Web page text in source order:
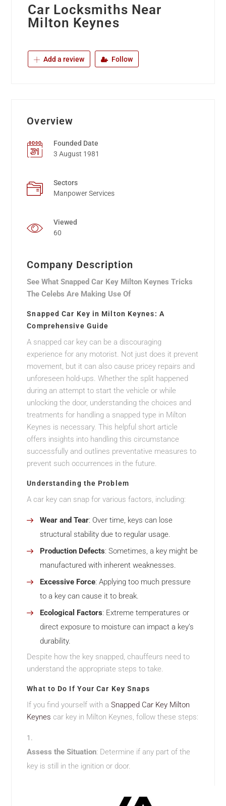
Car Locksmiths Near
Milton Keynes
Add a review Follow
Overview
Founded Date
3 August 1981
Sectors
Manpower Services
Viewed
60
Company Description
See What Snapped Car Key Milton Keynes Tricks
The Celebs Are Making Use Of
Snapped Car Key in Milton Keynes: A
Comprehensive Guide
A snapped car key can be a discouraging
experience for any motorist. Not just does it prevent
movement, but it can also cause pricey repairs and
unforeseen hold-ups. Whether the split happened
during an attempt to start the vehicle or while
unlocking the door, understanding the choices and
treatments for handling a snapped type in Milton
Keynes is necessary. This helpful short article
offers insights into handling this circumstance
successfully and outlines preventative measures to
prevent such occurrences in the future.
Understanding the Problem
A car key can snap for various factors, including:
Wear and Tear: Over time, keys can lose
structural stability due to regular usage.
Production Defects: Sometimes, a key might be
manufactured with inherent weaknesses.
Excessive Force: Applying too much pressure
to a key can cause it to break.
Ecological Factors: Extreme temperatures or
direct exposure to moisture can impact a key’s
durability.
Despite how the key snapped, chauffeurs need to
understand the appropriate steps to take.
What to Do If Your Car Key Snaps
If you find yourself with aSnapped Car Key Milton
Keynes car key in Milton Keynes, follow these steps:
Assess the Situation: Determine if any part of the
key is still in the ignition or door.